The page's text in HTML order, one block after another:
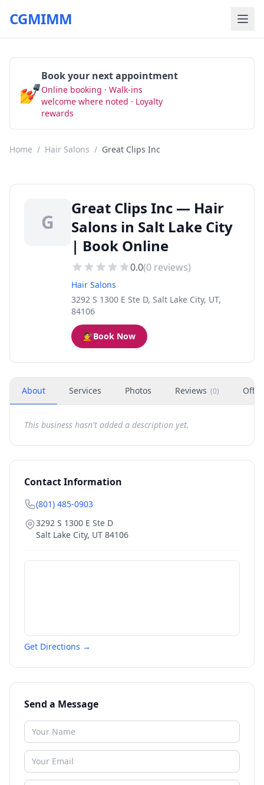
CGMIMM
💅
Book your next appointment
Online booking · Walk-ins
welcome where noted · Loyalty
rewards
Home / Hair Salons / Great Clips Inc
G
Great Clips Inc — Hair
Salons in Salt Lake City
| Book Online
0.0(0 reviews)
Hair Salons
3292 S 1300 E Ste D, Salt Lake City, UT,
84106
💇Book Now
About Services Photos Reviews (0)
This business hasn't added a description yet.
Contact Information
(801) 485-0903
3292 S 1300 E Ste D
Salt Lake City, UT 84106
Get Directions →
Send a Message